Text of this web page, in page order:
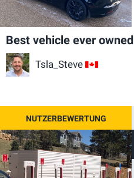
Best vehicle ever owned
Tsla_Steve CA